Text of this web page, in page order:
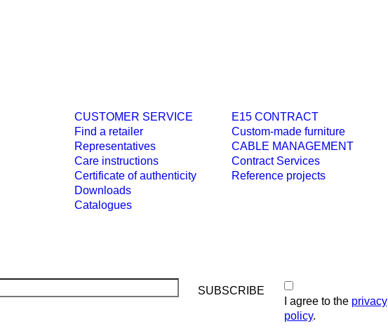
CUSTOMER SERVICE
Find a retailer
Representatives
Care instructions
Certificate of authenticity
Downloads
Catalogues
E15 CONTRACT
Custom-made furniture
CABLE MANAGEMENT
Contract Services
Reference projects
I agree to the privacy
policy.